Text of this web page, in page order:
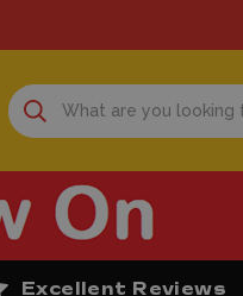
Excellent Reviews